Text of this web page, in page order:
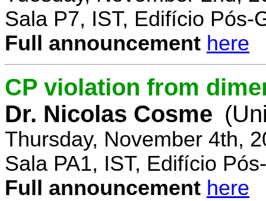
Sala P7, IST, Edifício Pós-
Full announcement here
CP violation from
Dr. Nicolas Cosme
Thursday, November 4th,
Sala PA1, IST, Edifício
Full announcement here